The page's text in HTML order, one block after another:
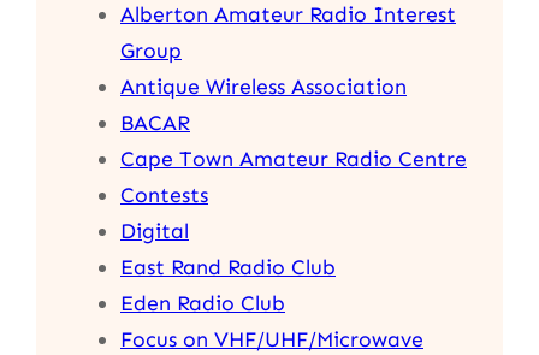
Alberton Amateur Radio Interest
Group
Antique Wireless Association
BACAR
Cape Town Amateur Radio Centre
Contests
Digital
East Rand Radio Club
Eden Radio Club
Focus on VHF/UHF/Microwave